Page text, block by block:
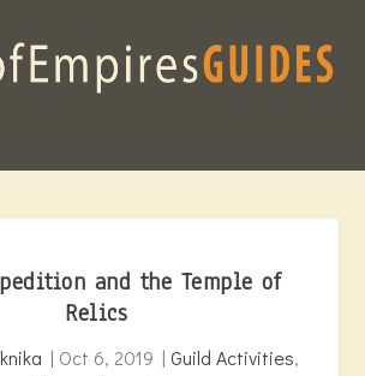
and the Temple of
Relics
| Oct 6, 2019 | Guild Activities,